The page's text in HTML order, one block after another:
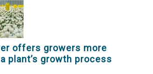
offers growers more
plant’s growth process